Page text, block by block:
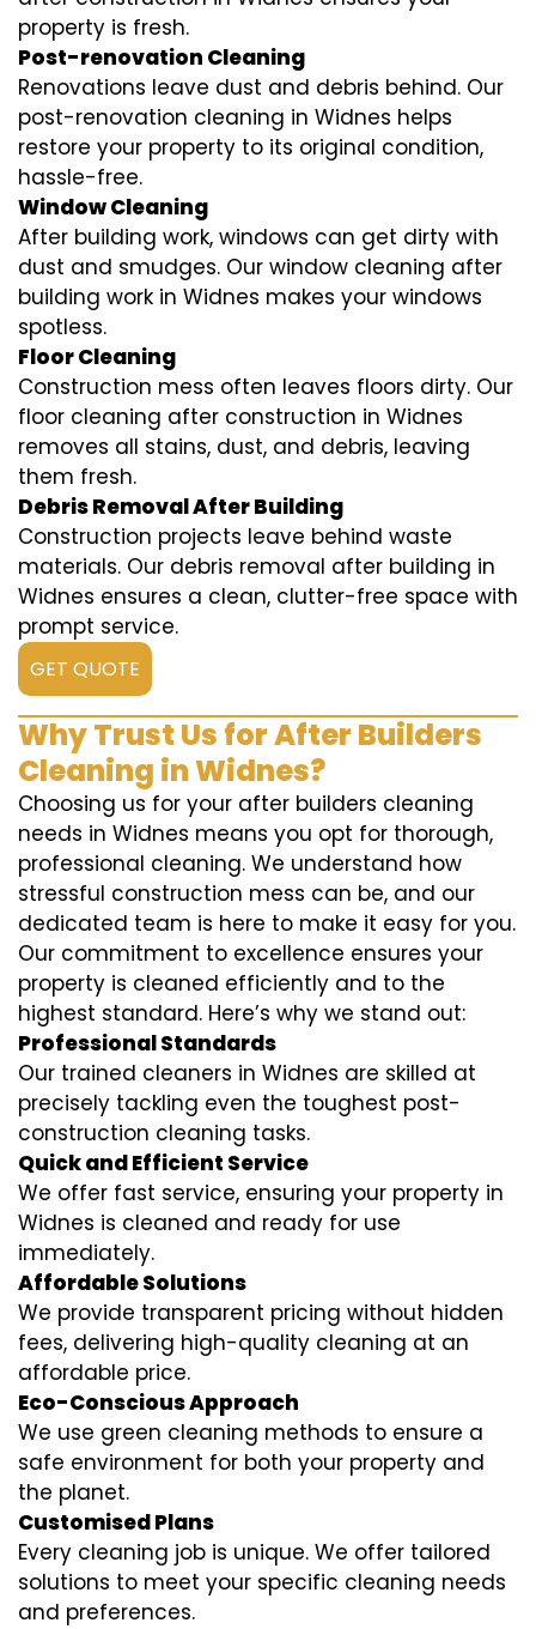
property is fresh.
Post-renovation Cleaning
Renovations leave dust and debris behind. Our
post-renovation cleaning in Widnes helps
restore your property to its original condition,
hassle-free.
Window Cleaning
After building work, windows can get dirty with
dust and smudges. Our window cleaning after
building work in Widnes makes your windows
spotless.
Floor Cleaning
Construction mess often leaves floors dirty. Our
floor cleaning after construction in Widnes
removes all stains, dust, and debris, leaving
them fresh.
Debris Removal After Building
Construction projects leave behind waste
materials. Our debris removal after building in
Widnes ensures a clean, clutter-free space with
prompt service.
GET QUOTE
Why Trust Us for After Builders
Cleaning in Widnes?
Choosing us for your after builders cleaning
needs in Widnes means you opt for thorough,
professional cleaning. We understand how
stressful construction mess can be, and our
dedicated team is here to make it easy for you.
Our commitment to excellence ensures your
property is cleaned efficiently and to the
highest standard. Here’s why we stand out:
Professional Standards
Our trained cleaners in Widnes are skilled at
precisely tackling even the toughest post-
construction cleaning tasks.
Quick and Efficient Service
We offer fast service, ensuring your property in
Widnes is cleaned and ready for use
immediately.
Affordable Solutions
We provide transparent pricing without hidden
fees, delivering high-quality cleaning at an
affordable price.
Eco-Conscious Approach
We use green cleaning methods to ensure a
safe environment for both your property and
the planet.
Customised Plans
Every cleaning job is unique. We offer tailored
solutions to meet your specific cleaning needs
and preferences.